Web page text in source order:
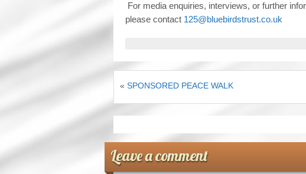
For media enquiries, interviews, or further
please contact 125@bluebirdstrust.co.uk
« SPONSORED PEACE WALK
Leave a comment